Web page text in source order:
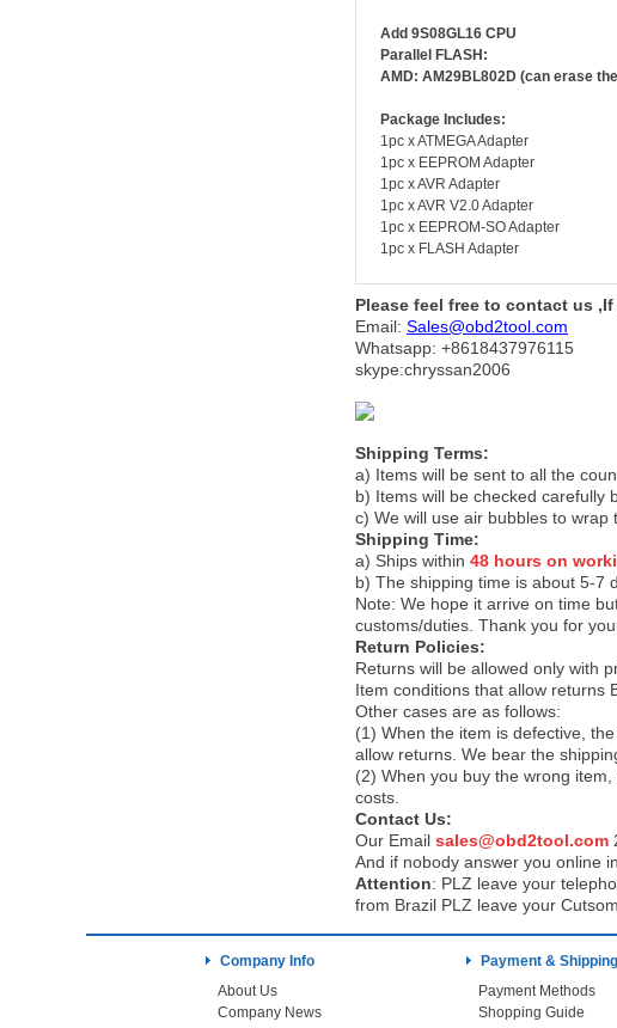
Add 9S08GL16 CPU
Parallel FLASH:
AMD: AM29BL802D (can erase
Package Includes:
1pc x ATMEGA Adapter
1pc x EEPROM Adapter
1pc x AVR Adapter
1pc x AVR V2.0 Adapter
1pc x EEPROM-SO Adapter
1pc x FLASH Adapter
Please feel free to contact us
Email: Sales@obd2tool.com
Whatsapp: +8618437976115
skype:chryssan2006
Shipping Terms:
a) Items will be sent to all the
b) Items will be checked carefully
c) We will use air bubbles to wrap
Shipping Time:
a) Ships within 48 hours on
b) The shipping time is about 5-7
Note: We hope it arrive on time
customs/duties. Thank you for
Return Policies:
Returns will be allowed only with
Item conditions that allow returns
Other cases are as follows:
(1) When the item is defective,
allow returns. We bear the
(2) When you buy the wrong
costs.
Contact Us:
Our Email sales@obd2tool.com
And if nobody answer you online
Attention: PLZ leave your
from Brazil PLZ leave your
Company Info
About Us
Company News
Payment & Shipping
Payment Methods
Shopping Guide